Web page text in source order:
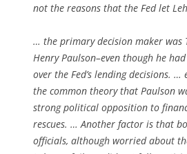
not the reasons that the Fed let
… the primary decision maker was
Henry Paulson–even though he
over the Fed’s lending decisions. …
the common theory that Paulson
strong political opposition to
rescues. … Another factor is that
officials, although worried about